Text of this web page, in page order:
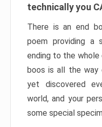
technically you
There is an end
poem providing a
ending to the whole
boos is all the way
yet discovered
world, and your
some special